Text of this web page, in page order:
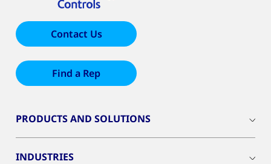
Contact Us
Find a Rep
PRODUCTS AND SOLUTIONS
INDUSTRIES